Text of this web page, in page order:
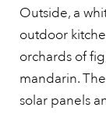
Outside, a
outdoor
orchards of
mandarin.
solar panels